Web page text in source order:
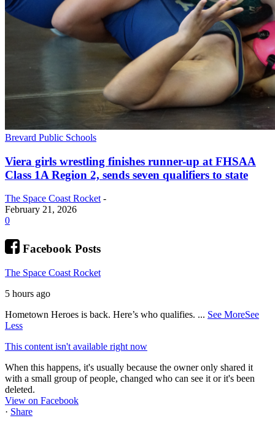
Brevard Public Schools
Viera girls wrestling finishes runner-up at FHSAA
Class 1A Region 2, sends seven qualifiers to state
The Space Coast Rocket -
February 21, 2026
0
Facebook Posts
The Space Coast Rocket
5 hours ago
Hometown Heroes is back. Here’s who qualifies. ... See MoreSee
Less
This content isn't available right now
When this happens, it's usually because the owner only shared it
with a small group of people, changed who can see it or it's been
deleted.
View on Facebook
· Share